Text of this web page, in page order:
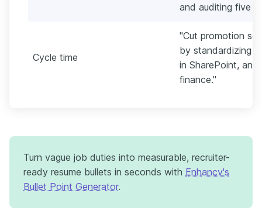
and auditing five
Cycle time
"Cut promotion
by standardizing
in SharePoint,
finance."
Turn vague job duties into measurable, recruiter-
ready resume bullets in seconds with Enhancv's
Bullet Point Generator.